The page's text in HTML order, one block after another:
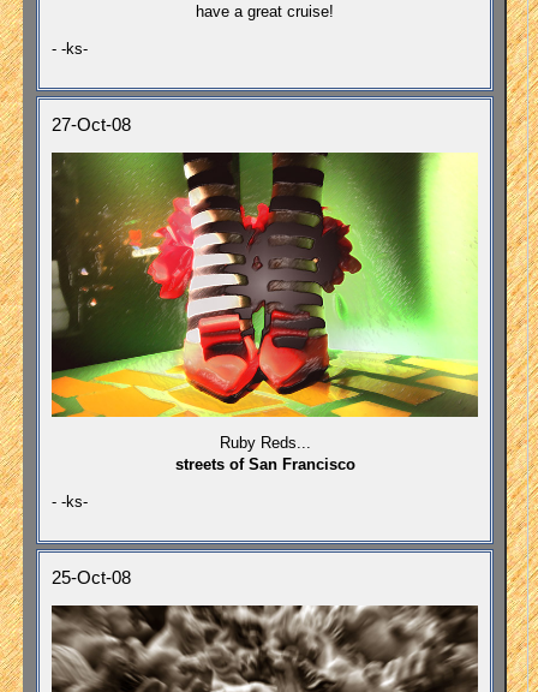
have a great cruise!
- -ks-
27-Oct-08
Ruby Reds...
streets of San Francisco
- -ks-
25-Oct-08